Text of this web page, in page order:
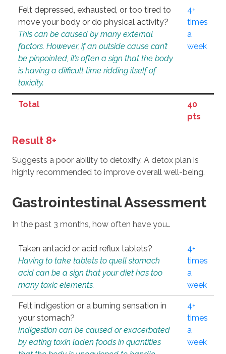
Felt depressed, exhausted, or too tired to
move your body or do physical activity?
This can be caused by many external
factors. However, if an outside cause can’t
be pinpointed, it’s often a sign that the body
is having a difficult time ridding itself of
toxicity.
4+
times
a
week
Total
40
pts
Result 8+
Suggests a poor ability to detoxify. A detox plan is
highly recommended to improve overall well-being.
Gastrointestinal Assessment
In the past 3 months, how often have you…
Taken antacid or acid reflux tablets?
Having to take tablets to quell stomach
acid can be a sign that your diet has too
many toxic elements.
4+
times
a
week
Felt indigestion or a burning sensation in
your stomach?
Indigestion can be caused or exacerbated
by eating toxin laden foods in quantities
4+
times
a
week